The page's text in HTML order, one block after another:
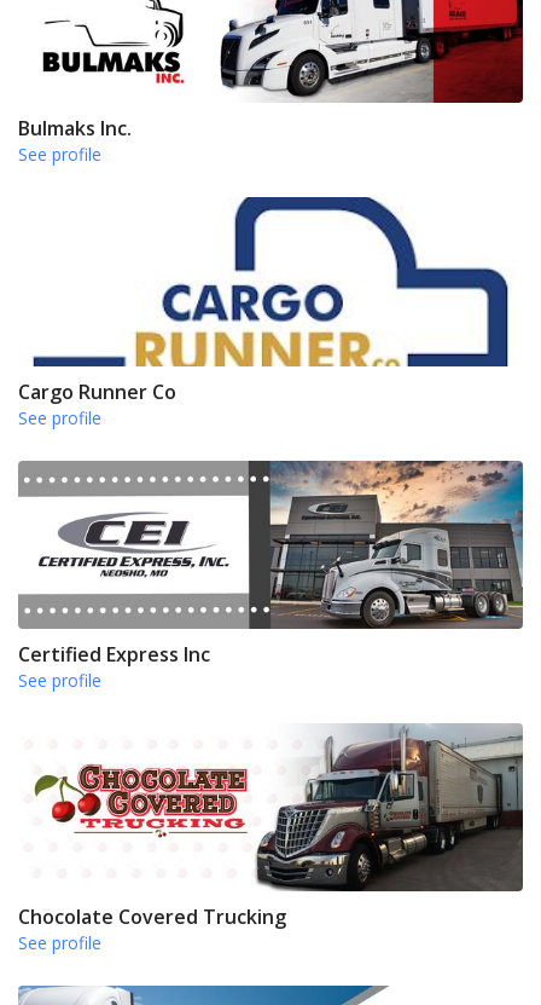
Bulmaks Inc.
See profile
Cargo Runner Co
See profile
Certified Express Inc
See profile
Chocolate Covered Trucking
See profile